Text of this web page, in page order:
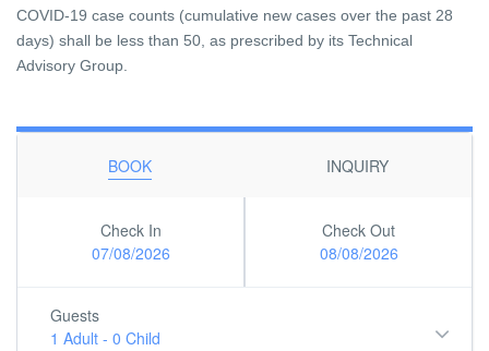
COVID-19 case counts (cumulative new cases over the past 28
days) shall be less than 50, as prescribed by its Technical
Advisory Group.
BOOK INQUIRY
Check In
07/08/2026
Check Out
08/08/2026
Guests
1 Adult - 0 Child